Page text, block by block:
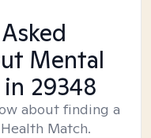
Mental
in 29348
about finding a
Match.